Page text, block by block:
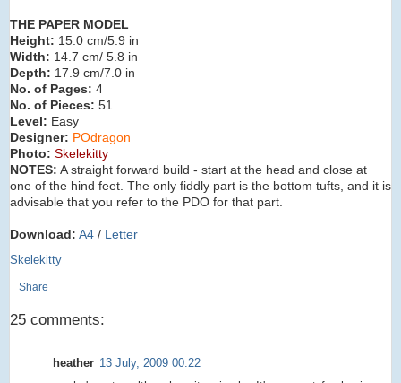
THE PAPER MODEL
Height: 15.0 cm/5.9 in
Width: 14.7 cm/ 5.8 in
Depth: 17.9 cm/7.0 in
No. of Pages: 4
No. of Pieces: 51
Level: Easy
Designer: POdragon
Photo: Skelekitty
NOTES: A straight forward build - start at the head and close at
one of the hind feet. The only fiddly part is the bottom tufts, and it is
advisable that you refer to the PDO for that part.
Download: A4 / Letter
Skelekitty
Share
25 comments:
heather 13 July, 2009 00:22